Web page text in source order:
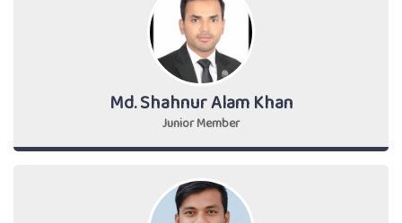
Md. Shahnur Alam Khan
Junior Member